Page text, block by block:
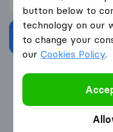
button below to
technology on our
to change your
ourCookies Policy.